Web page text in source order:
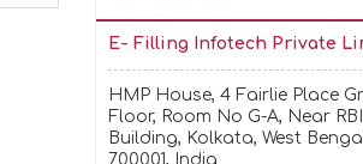
E- Filling Infotech Private
HMP House, 4 Fairlie Place
Floor, Room No G-A, Near RBI
Building, Kolkata, West
700001, India